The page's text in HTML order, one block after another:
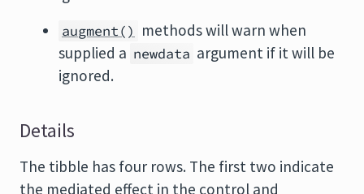
augment() methods will warn when
supplied a newdata argument if it will be
ignored.
Details
The tibble has four rows. The first two indicate
the mediated effect in the control and